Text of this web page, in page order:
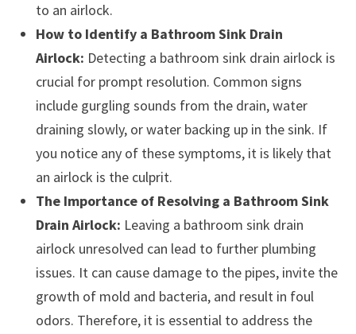
to an airlock.
How to Identify a Bathroom Sink Drain
Airlock: Detecting a bathroom sink drain airlock is
crucial for prompt resolution. Common signs
include gurgling sounds from the drain, water
draining slowly, or water backing up in the sink. If
you notice any of these symptoms, it is likely that
an airlock is the culprit.
The Importance of Resolving a Bathroom Sink
Drain Airlock: Leaving a bathroom sink drain
airlock unresolved can lead to further plumbing
issues. It can cause damage to the pipes, invite the
growth of mold and bacteria, and result in foul
odors. Therefore, it is essential to address the